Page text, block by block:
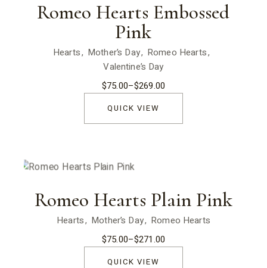
Romeo Hearts Embossed
Pink
Hearts Mother’s Day Romeo Hearts
Valentine’s Day
$75.00–$269.00
Price
range:
$75.00
$269.00
QUICK VIEW
Romeo Hearts Plain Pink
Hearts Mother’s Day Romeo Hearts
$75.00–$271.00
Price
range:
$75.00
QUICK VIEW